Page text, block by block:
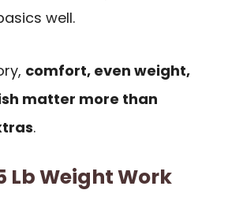
well.
comfort, even weight,
matter more than
.
Lb Weight Work